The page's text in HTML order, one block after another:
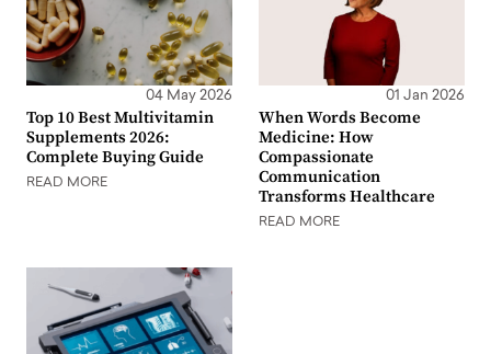
04 May 2026
Top 10 Best Multivitamin
Supplements 2026:
Complete Buying Guide
READ MORE
01 Jan 2026
When Words Become
Medicine: How
Compassionate
Communication
Transforms Healthcare
READ MORE